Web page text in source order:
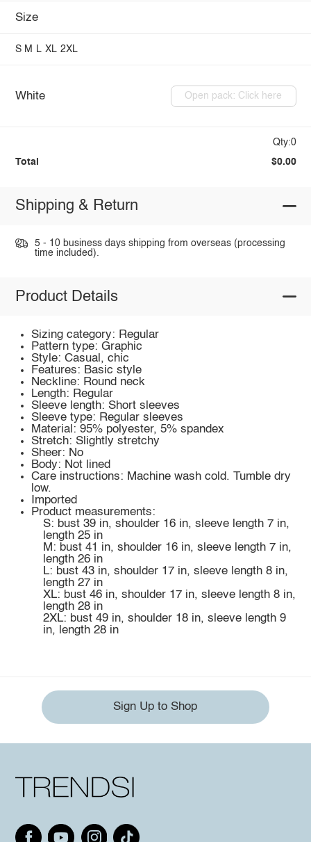
Size
S M L XL 2XL
White Open pack: Click here
Qty:0
Total $0.00
Shipping & Return
5 - 10 business days shipping from overseas (processing
time included).
Product Details
Sizing category: Regular
Pattern type: Graphic
Style: Casual, chic
Features: Basic style
Neckline: Round neck
Length: Regular
Sleeve length: Short sleeves
Sleeve type: Regular sleeves
Material: 95% polyester, 5% spandex
Stretch: Slightly stretchy
Sheer: No
Body: Not lined
Care instructions: Machine wash cold. Tumble dry
low.
Imported
Product measurements:
S: bust 39 in, shoulder 16 in, sleeve length 7 in,
length 25 in
M: bust 41 in, shoulder 16 in, sleeve length 7 in,
length 26 in
L: bust 43 in, shoulder 17 in, sleeve length 8 in,
length 27 in
XL: bust 46 in, shoulder 17 in, sleeve length 8 in,
length 28 in
2XL: bust 49 in, shoulder 18 in, sleeve length 9
in, length 28 in
Sign Up to Shop